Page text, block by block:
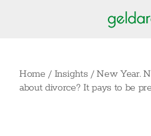
Home / Insights /New Year.
about divorce? It pays to be